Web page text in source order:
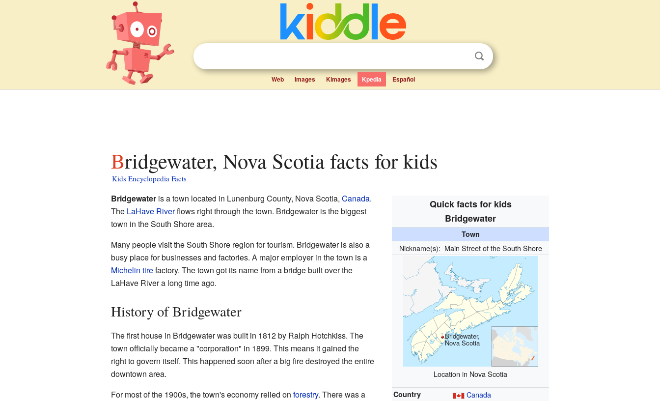
Web Images Kimages Kpedia Español
Bridgewater, Nova Scotia facts for kids
Kids Encyclopedia Facts
Quick facts for kids
Bridgewater
Town
Nickname(s): Main Street of the South Shore
Bridgewater,
Nova Scotia
Location in Nova Scotia
Country Canada
Bridgewateris a town located in Lunenburg County, Nova Scotia, Canada.
The LaHave Riverflows right through the town. Bridgewater is the biggest
town in the South Shore area.
Many people visit the South Shore region for tourism. Bridgewater is also a
busy place for businesses and factories. A major employer in the town is a
Michelin tirefactory. The town got its name from a bridge built over the
LaHave River a long time ago.
History of Bridgewater
The first house in Bridgewater was built in 1812 by Ralph Hotchkiss. The
town officially became a "corporation" in 1899. This means it gained the
right to govern itself. This happened soon after a big fire destroyed the entire
downtown area.
For most of the 1900s, the town's economy relied on forestry. There was a